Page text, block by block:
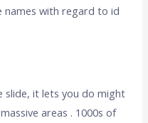
names with regard to id
slide, it lets you do might
areas . 1000s of